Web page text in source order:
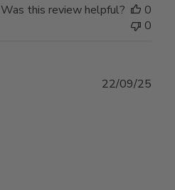
Was this review helpful?
0
0
22/09/25